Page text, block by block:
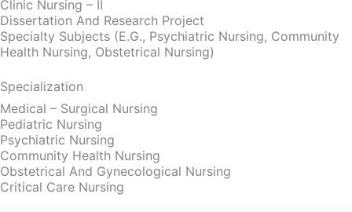
Clinic Nursing – II
Dissertation And Research Project
Specialty Subjects (e.g., Psychiatric Nursing, Community
Health Nursing, Obstetrical Nursing)
Specialization
Medical – Surgical Nursing
Pediatric Nursing
Psychiatric Nursing
Community Health Nursing
Obstetrical And Gynecological Nursing
Critical Care Nursing